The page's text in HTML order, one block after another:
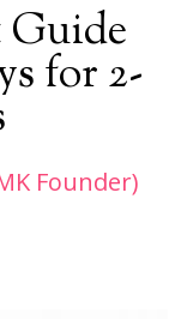
for 2-
Founder)